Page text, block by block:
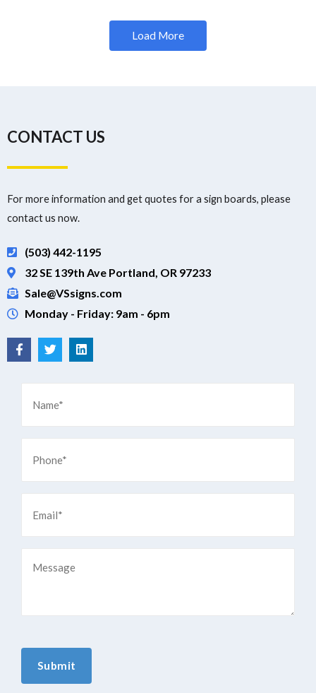
Load More
CONTACT US
For more information and get quotes for a sign boards, please
contact us now.
(503) 442-1195
32 SE 139th Ave Portland, OR 97233
Sale@VSsigns.com
Monday - Friday: 9am - 6pm